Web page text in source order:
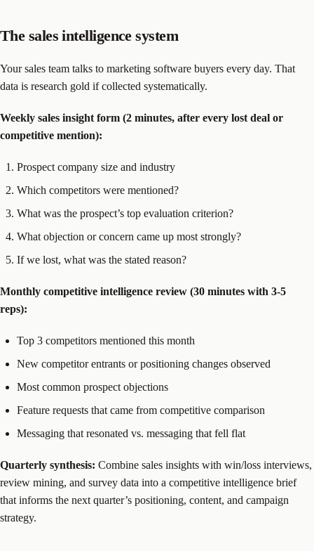
The sales intelligence system
Your sales team talks to marketing software buyers every day. That
data is research gold if collected systematically.
Weekly sales insight form (2 minutes, after every lost deal or
competitive mention):
Prospect company size and industry
Which competitors were mentioned?
What was the prospect’s top evaluation criterion?
What objection or concern came up most strongly?
If we lost, what was the stated reason?
Monthly competitive intelligence review (30 minutes with 3-5
reps):
Top 3 competitors mentioned this month
New competitor entrants or positioning changes observed
Most common prospect objections
Feature requests that came from competitive comparison
Messaging that resonated vs. messaging that fell flat
Quarterly synthesis: Combine sales insights with win/loss interviews,
review mining, and survey data into a competitive intelligence brief
that informs the next quarter’s positioning, content, and campaign
strategy.